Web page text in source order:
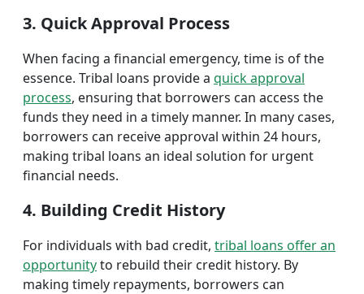
3. Quick Approval Process
When facing a financial emergency, time is of the
essence. Tribal loans provide a quick approval
process, ensuring that borrowers can access the
funds they need in a timely manner. In many cases,
borrowers can receive approval within 24 hours,
making tribal loans an ideal solution for urgent
financial needs.
4. Building Credit History
For individuals with bad credit, tribal loans offer an
opportunityto rebuild their credit history. By
making timely repayments, borrowers can